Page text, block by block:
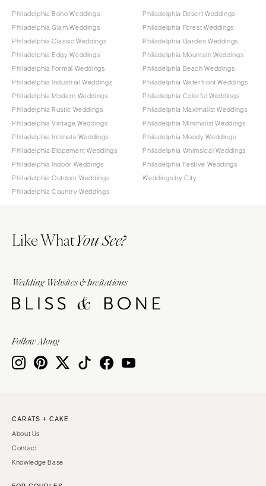
Philadelphia Boho Weddings
Philadelphia Glam Weddings
Philadelphia Classic Weddings
Philadelphia Edgy Weddings
Philadelphia Formal Weddings
Philadelphia Industrial Weddings
Philadelphia Modern Weddings
Philadelphia Rustic Weddings
Philadelphia Vintage Weddings
Philadelphia Intimate Weddings
Philadelphia Elopement Weddings
Philadelphia Indoor Weddings
Philadelphia Outdoor Weddings
Philadelphia Country Weddings
Philadelphia Desert Weddings
Philadelphia Forest Weddings
Philadelphia Garden Weddings
Philadelphia Mountain Weddings
Philadelphia Beach Weddings
Philadelphia Waterfront Weddings
Philadelphia Colorful Weddings
Philadelphia Maximalist Weddings
Philadelphia Minimalist Weddings
Philadelphia Moody Weddings
Philadelphia Whimsical Weddings
Philadelphia Festive Weddings
Weddings by City
Like WhatYou See?
Wedding Websites & Invitations
Follow Along
CARATS + CAKE
About Us
Contact
Knowledge Base